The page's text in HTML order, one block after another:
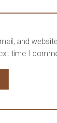
and
time I